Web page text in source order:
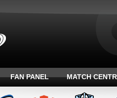
FAN PANEL MATCH